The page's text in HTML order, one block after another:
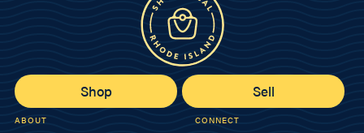
Shop Sell
ABOUT CONNECT